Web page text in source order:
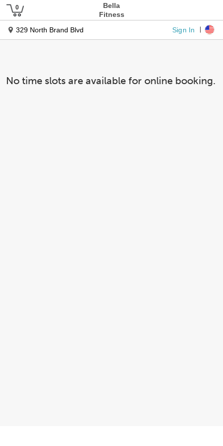
Bella
Fitness
329 North Brand Blvd
Sign In
No time slots are available for online booking.